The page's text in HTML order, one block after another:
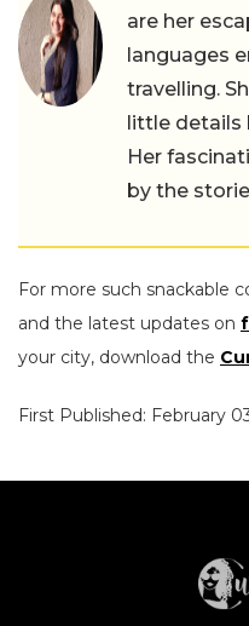
are her
languages
travelling.
little details
Her
by the
For more such snackable
and the latest updates on
your city, download the
First Published: February